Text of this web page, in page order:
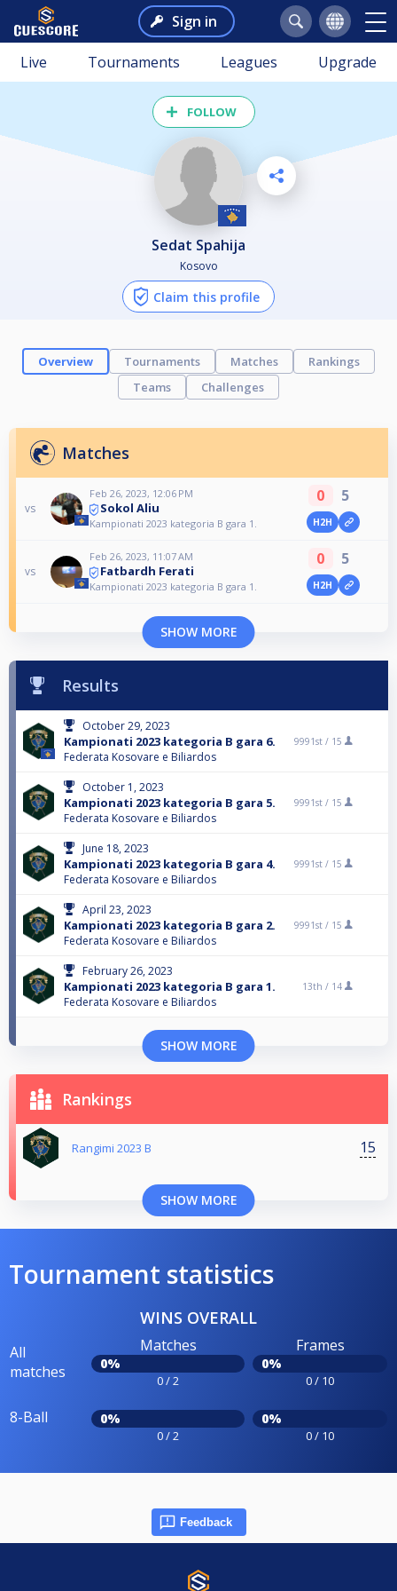
Sign in
Live Tournaments Leagues Upgrade
FOLLOW
Sedat Spahija
Kosovo
Claim this profile
Overview Tournaments Matches
Rankings
Teams
Challenges
Matches
vs
Feb 26, 2023, 12:06 PM
Sokol Aliu
Kampionati 2023 kategoria B gara 1.
0 5
H2H
vs
Feb 26, 2023, 11:07 AM
Fatbardh Ferati
Kampionati 2023 kategoria B gara 1.
0 5
H2H
SHOW MORE
Results
October 29, 2023
Kampionati 2023 kategoria B gara 6.
Federata Kosovare e Biliardos
9991st / 15
October 1, 2023
Kampionati 2023 kategoria B gara 5.
Federata Kosovare e Biliardos
9991st / 15
June 18, 2023
Kampionati 2023 kategoria B gara 4.
Federata Kosovare e Biliardos
9991st / 15
April 23, 2023
Kampionati 2023 kategoria B gara 2.
Federata Kosovare e Biliardos
9991st / 15
February 26, 2023
Kampionati 2023 kategoria B gara 1.
Federata Kosovare e Biliardos
13th / 14
SHOW MORE
Rankings
Rangimi 2023 B 15
SHOW MORE
Tournament statistics
WINS OVERALL
All
matches
Matches
0%
0 / 2
Frames
0%
0 / 10
8-Ball 0%
0 / 2
0%
0 / 10
Feedback